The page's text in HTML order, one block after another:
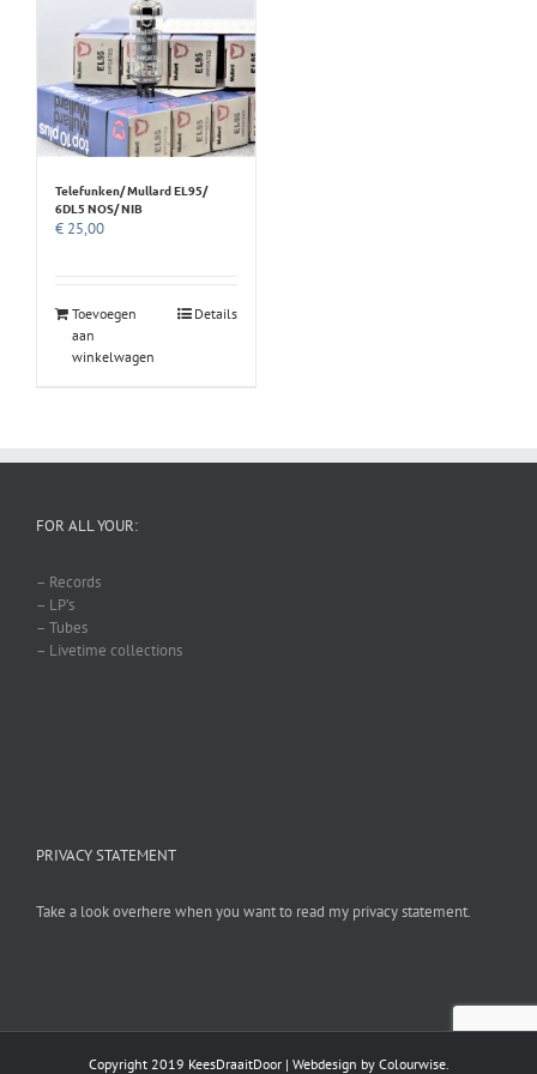
Telefunken/ Mullard EL95/
6DL5 NOS/ NIB
€ 25,00
Toevoegen
aan
winkelwagen
Details
FOR ALL YOUR:
– Records
– LP’s
– Tubes
– Livetime collections
PRIVACY STATEMENT
Take a look overhere when you want to read my privacy statement.
Copyright 2019 KeesDraaitDoor | Webdesign by Colourwise.